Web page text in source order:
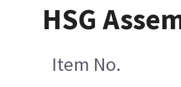
HSG
Item No.